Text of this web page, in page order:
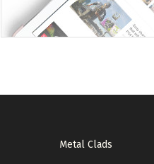
Metal Clads